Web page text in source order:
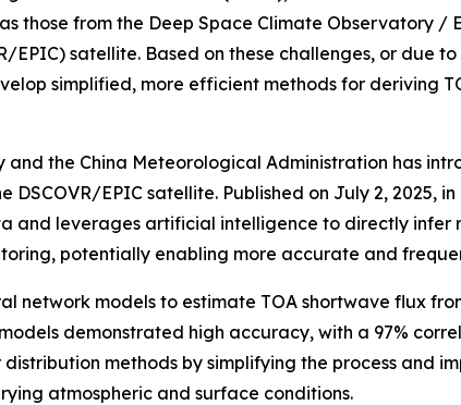
those from the Deep Space Climate Observatory /
EPIC) satellite. Based on these challenges, or due to
simplified, more efficient methods for deriving
and the China Meteorological Administration has
EPIC satellite. Published on July 2, 2025,
and leverages artificial intelligence to directly infer
potentially enabling more accurate and
network models to estimate TOA shortwave flux
demonstrated high accuracy, with a 97%
methods by simplifying the process and
atmospheric and surface conditions.